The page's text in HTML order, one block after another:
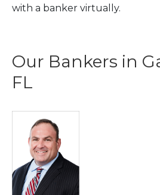
with a banker virtually.
Our Bankers in
FL